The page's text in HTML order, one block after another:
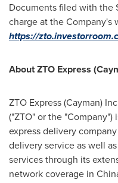
Documents filed with the
charge at the Company's
https://
About ZTO Express
ZTO Express (Cayman)
("ZTO" or the
express delivery
delivery service as well
services through its
network coverage in